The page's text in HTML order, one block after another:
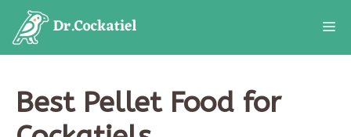
content
Best Pellet Food for